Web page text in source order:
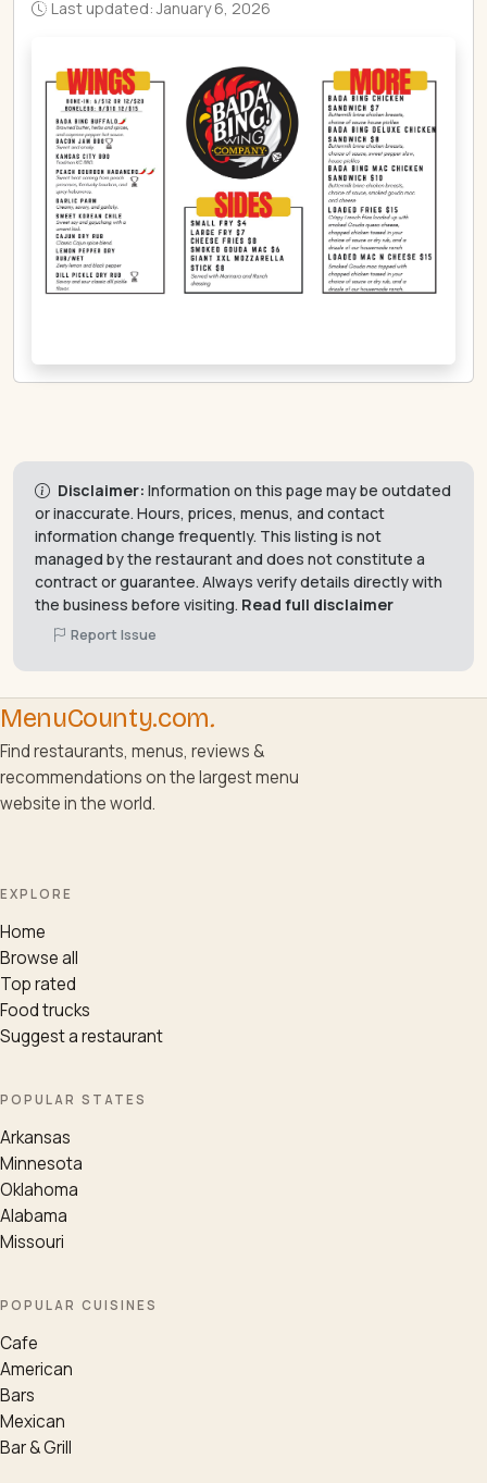
Last updated: January 6, 2026
Disclaimer: Information on this page may be outdated
or inaccurate. Hours, prices, menus, and contact
information change frequently. This listing is not
managed by the restaurant and does not constitute a
contract or guarantee. Always verify details directly with
the business before visiting. Read full disclaimer
Report Issue
MenuCounty.com.
Find restaurants, menus, reviews &
recommendations on the largest menu
website in the world.
EXPLORE
Home
Browse all
Top rated
Food trucks
Suggest a restaurant
POPULAR STATES
Arkansas
Minnesota
Oklahoma
Alabama
Missouri
POPULAR CUISINES
Cafe
American
Bars
Mexican
Bar & Grill